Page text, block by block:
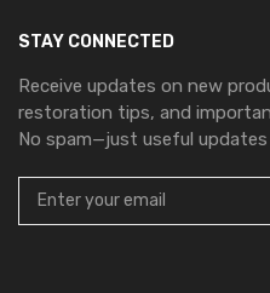
STAY CONNECTED
Receive updates on new
restoration tips, and
No spam—just useful